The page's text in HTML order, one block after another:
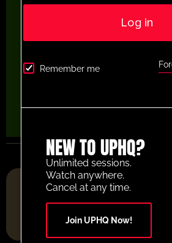
FOOTBALL RESOURCE PLATFORM
Log in
Remember me
NEW TO UPHQ?
Unlimited sessions.
Watch anywhere.
Cancel at any time.
Join UPHQ Now!